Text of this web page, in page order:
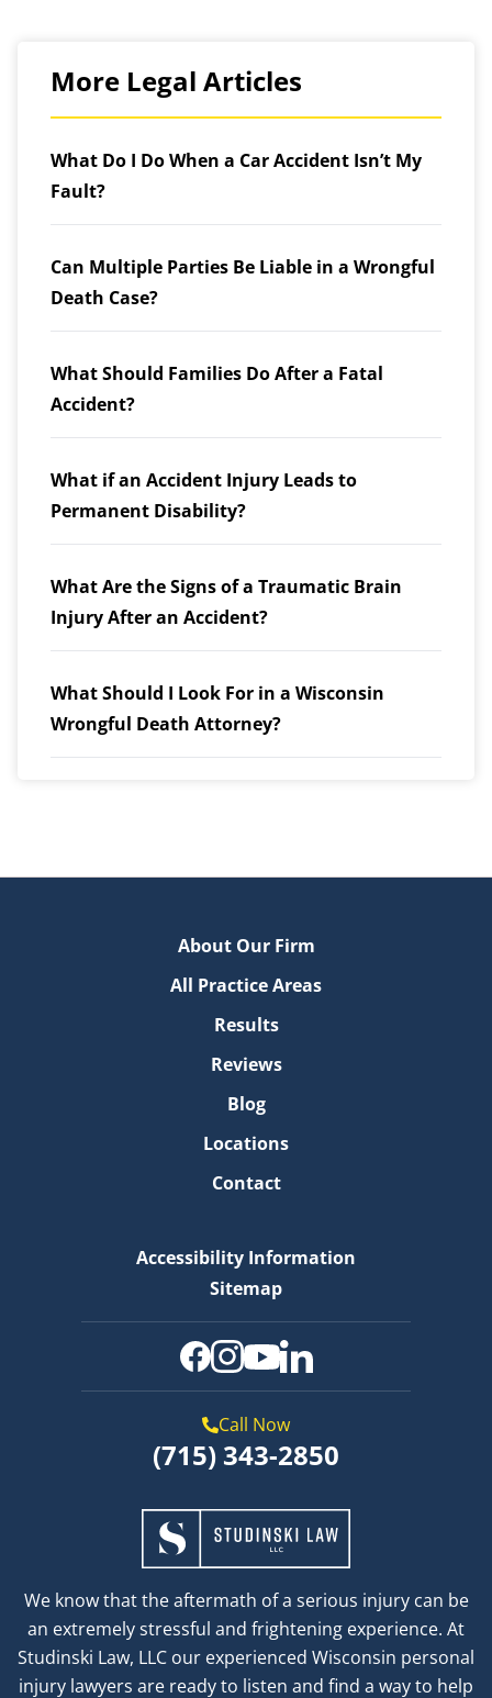
More Legal Articles
What Do I Do When a Car Accident Isn’t My
Fault?
Can Multiple Parties Be Liable in a Wrongful
Death Case?
What Should Families Do After a Fatal
Accident?
What if an Accident Injury Leads to
Permanent Disability?
What Are the Signs of a Traumatic Brain
Injury After an Accident?
What Should I Look For in a Wisconsin
Wrongful Death Attorney?
We know that the aftermath of a serious injury can be
an extremely stressful and frightening experience. At
Studinski Law, LLC our experienced Wisconsin personal
injury lawyers are ready to listen and find a way to help
About Our Firm
All Practice Areas
Results
Reviews
Blog
Locations
Contact
Accessibility Information
Sitemap
Call Now
(715) 343-2850